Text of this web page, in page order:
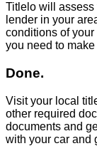
Titlelo will assess
lender in your
conditions of
you need to
Done.
Visit your local
other required
documents and
with your car and